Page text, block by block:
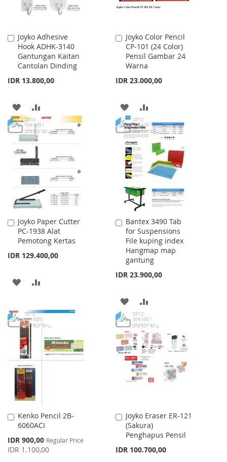
Joyko Adhesive
Hook ADHK-3140
Gantungan Kaitan
Cantolan Dinding
IDR 13.800,00
Add
to
Cart
ADD
TO
WISH
LIST
TO
COMPARE
Joyko Color Pencil
CP-101 (24 Color)
Pensil Gambar 24
Warna
IDR 23.000,00
Add
to
Cart
ADD
TO
WISH
LIST
TO
COMPARE
Joyko Paper Cutter
PC-1938 Alat
Pemotong Kertas
IDR 129.400,00
Add
to
Cart
ADD
WISH
LIST
COMPARE
Bantex 3490 Tab
for Suspensions
File kuping index
Hangmap map
gantung
IDR 23.900,00
Add
to
Cart
ADD
TO
WISH
LIST
TO
COMPARE
Kenko Pencil 2B-
6060ACI
Special
Price
IDR 900,00 Regular Price
IDR 1.100,00
Add
to
Cart
Joyko Eraser ER-121
(Sakura)
Penghapus Pensil
IDR 100.700,00
Add
to
Cart